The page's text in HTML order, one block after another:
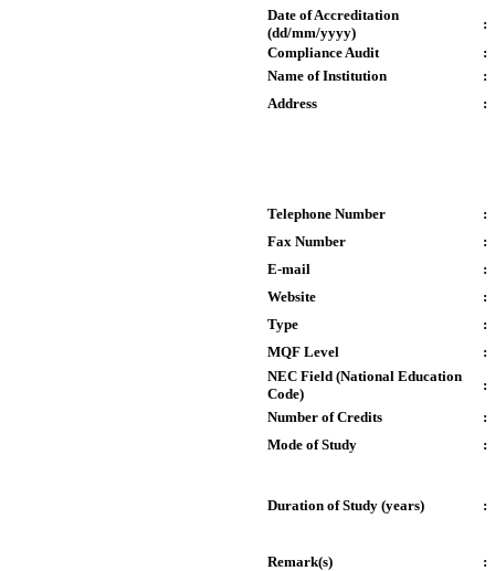
Date of Accreditation
(dd/mm/yyyy)
:
Compliance Audit
:
Name of Institution
:
Address
:
Telephone Number
:
Fax Number
:
E-mail
:
Website
:
Type
:
MQF Level
:
NEC Field (National Education
Code)
:
Number of Credits
:
Mode of Study
:
Duration of Study (years) :
Remark(s) :